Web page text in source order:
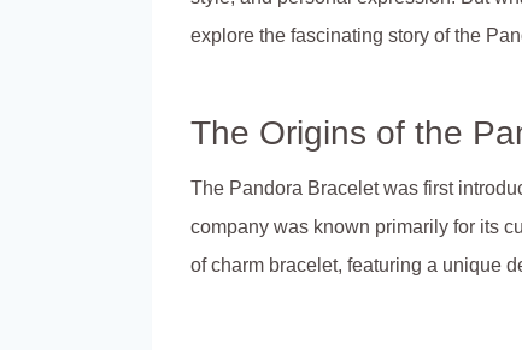
explore the fascinating story of the
The Origins of the
The Pandora Bracelet was first
company was known primarily for its
of charm bracelet, featuring a unique